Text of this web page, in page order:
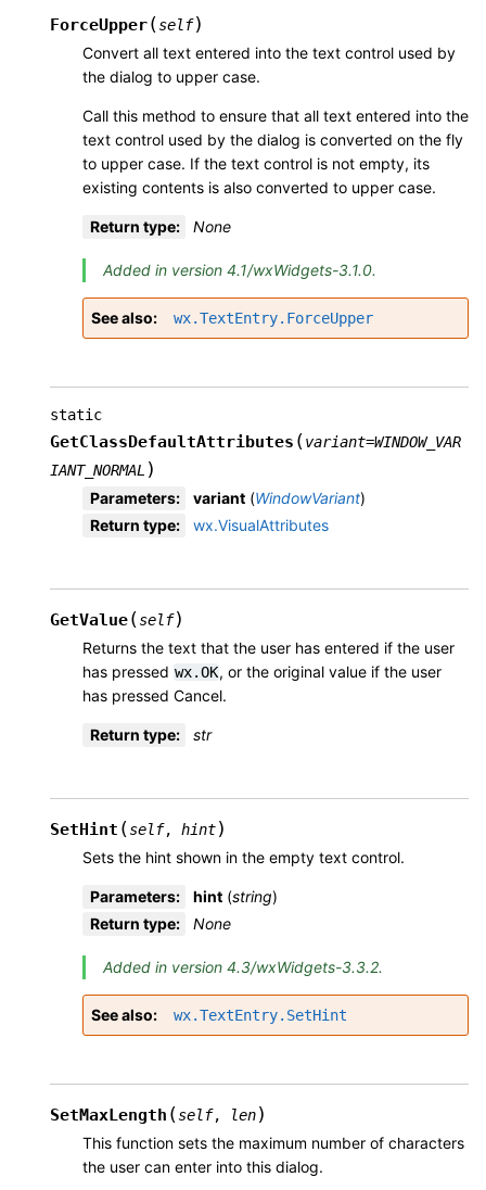
ForceUpper(self)
Convert all text entered into the text control used by
the dialog to upper case.
Call this method to ensure that all text entered into the
text control used by the dialog is converted on the fly
to upper case. If the text control is not empty, its
existing contents is also converted to upper case.
Return type: None
Added in version 4.1/wxWidgets-3.1.0.
See also wx.TextEntry.ForceUpper
static
GetClassDefaultAttributes (variant=WINDOW_VAR
IANT_NORMAL )
Parameters: variant (WindowVariant)
Return type: wx.VisualAttributes
GetValue(self)
Returns the text that the user has entered if the user
has pressed wx.OK, or the original value if the user
has pressed Cancel.
Return type: str
SetHint (self, hint)
Sets the hint shown in the empty text control.
Parameters: hint (string)
Return type: None
Added in version 4.3/wxWidgets-3.3.2.
See also wx.TextEntry.SetHint
SetMaxLength (self, len)
This function sets the maximum number of characters
the user can enter into this dialog.